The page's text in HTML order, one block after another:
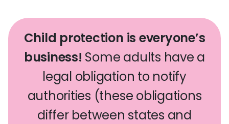
Child protection is everyone’s
business! Some adults have a
legal obligation to notify
authorities (these obligations
differ between states and